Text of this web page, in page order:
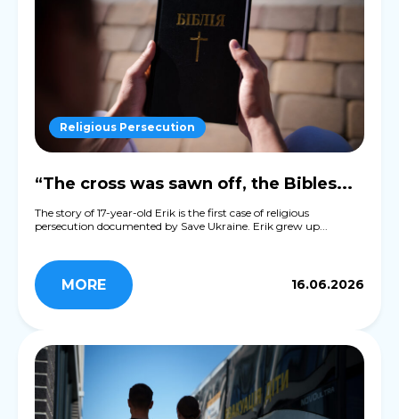
Religious Persecution
“The cross was sawn off, the Bibles...
The story of 17-year-old Erik is the first case of religious
persecution documented by Save Ukraine. Erik grew up...
MORE 16.06.2026